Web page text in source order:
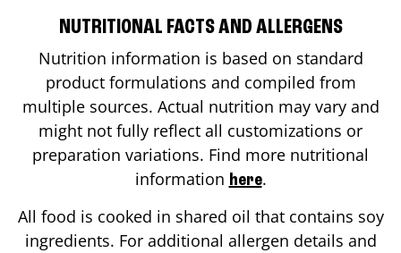
NUTRITIONAL FACTS AND ALLERGENS
Nutrition information is based on standard
product formulations and compiled from
multiple sources. Actual nutrition may vary and
might not fully reflect all customizations or
preparation variations. Find more nutritional
information here.
All food is cooked in shared oil that contains soy
ingredients. For additional allergen details and